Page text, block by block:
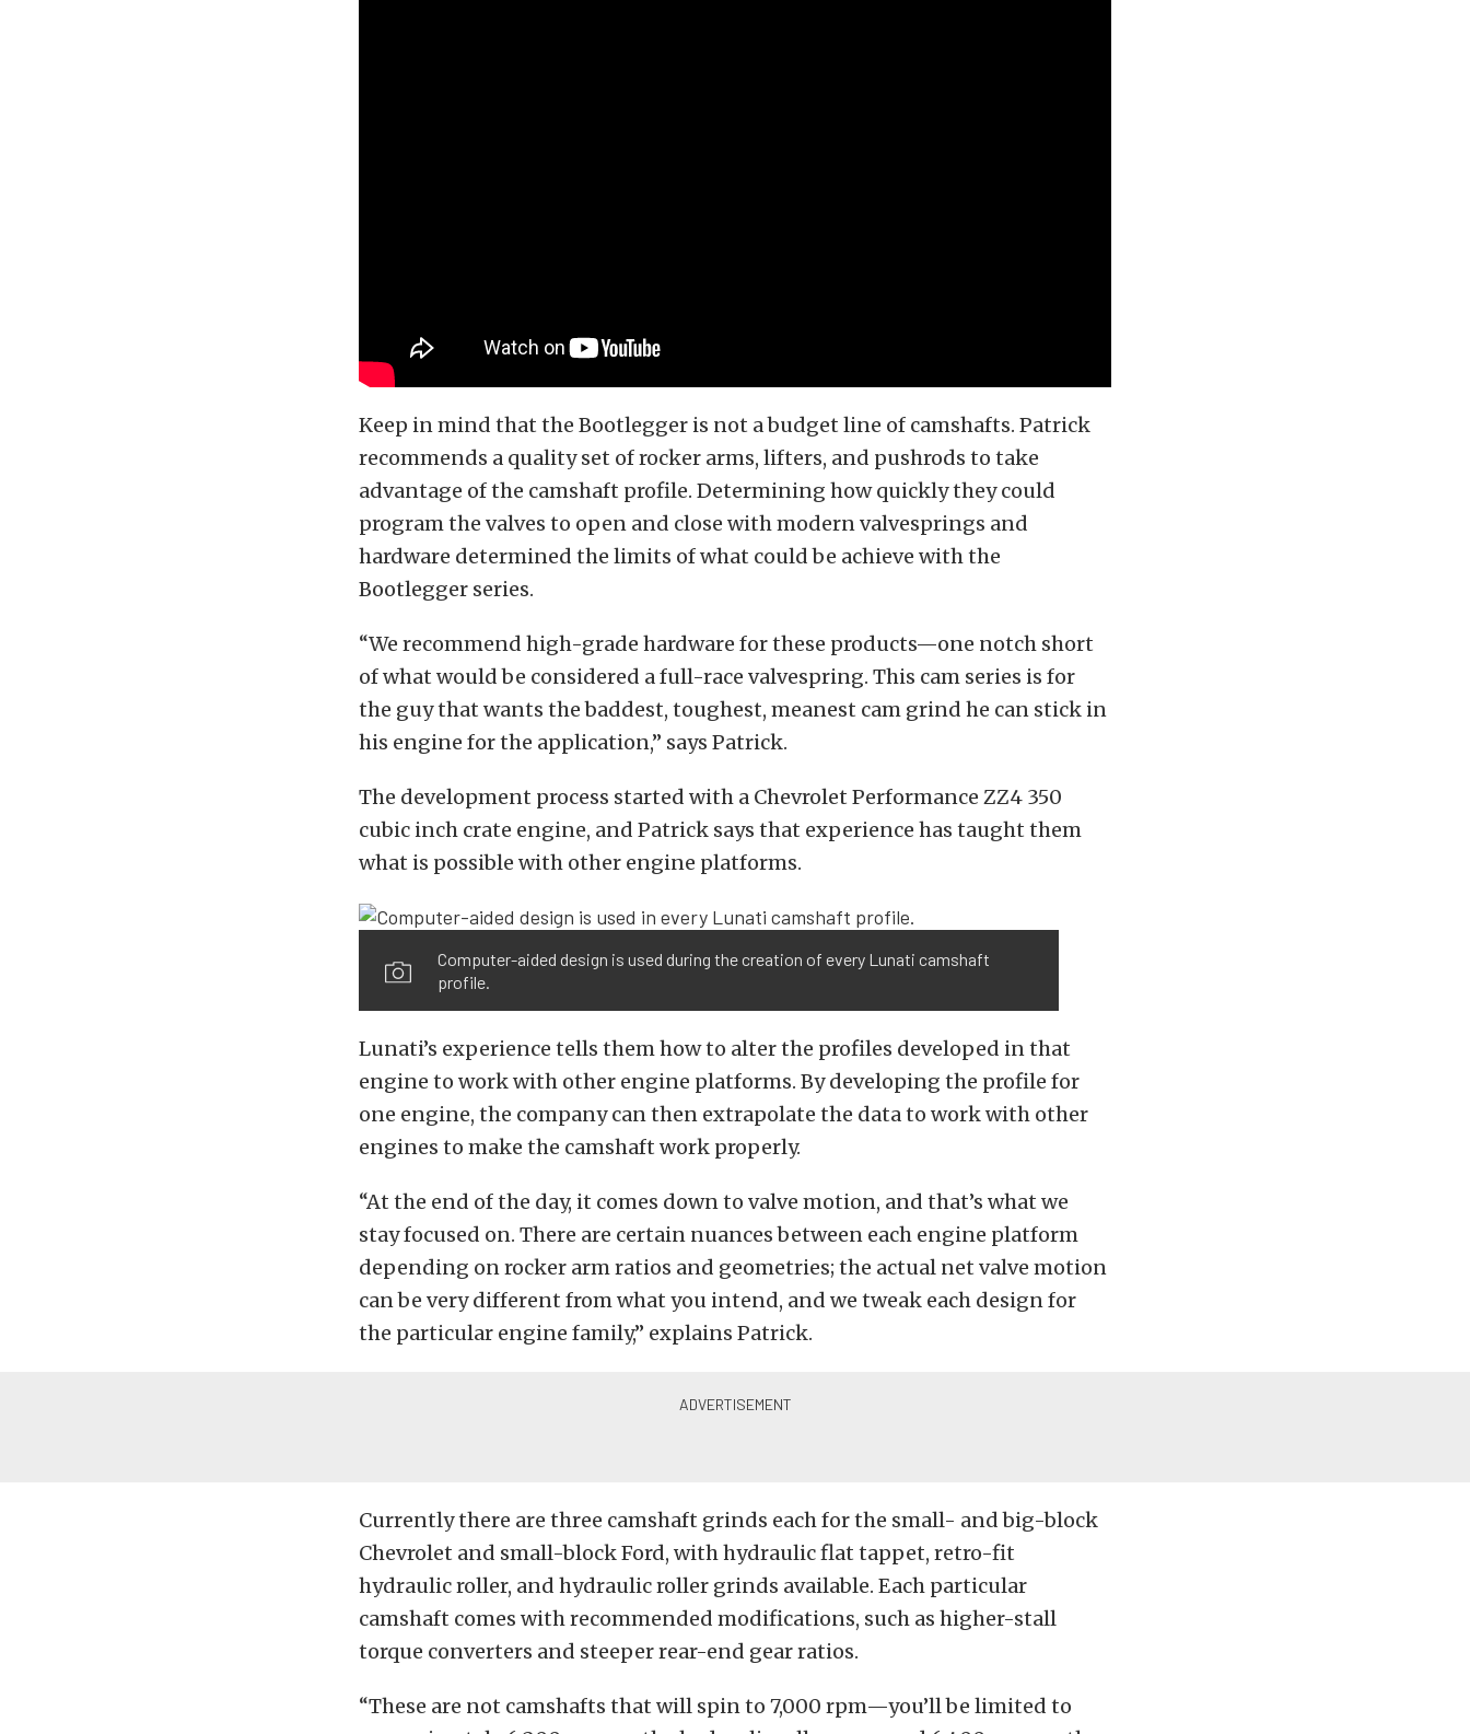
Keep in mind that the Bootlegger is not a budget line of camshafts. Patrick
recommends a quality set of rocker arms, lifters, and pushrods to take
advantage of the camshaft profile. Determining how quickly they could
program the valves to open and close with modern valvesprings and
hardware determined the limits of what could be achieve with the
Bootlegger series.
“We recommend high-grade hardware for these products—one notch short
of what would be considered a full-race valvespring. This cam series is for
the guy that wants the baddest, toughest, meanest cam grind he can stick in
his engine for the application,” says Patrick.
The development process started with a Chevrolet Performance ZZ4 350
cubic inch crate engine, and Patrick says that experience has taught them
what is possible with other engine platforms.
Computer-aided design is used during the creation of every Lunati camshaft
profile.
Lunati’s experience tells them how to alter the profiles developed in that
engine to work with other engine platforms. By developing the profile for
one engine, the company can then extrapolate the data to work with other
engines to make the camshaft work properly.
“At the end of the day, it comes down to valve motion, and that’s what we
stay focused on. There are certain nuances between each engine platform
depending on rocker arm ratios and geometries; the actual net valve motion
can be very different from what you intend, and we tweak each design for
the particular engine family,” explains Patrick.
Currently there are three camshaft grinds each for the small- and big-block
Chevrolet and small-block Ford, with hydraulic flat tappet, retro-fit
hydraulic roller, and hydraulic roller grinds available. Each particular
camshaft comes with recommended modifications, such as higher-stall
torque converters and steeper rear-end gear ratios.
“These are not camshafts that will spin to 7,000 rpm—you’ll be limited to